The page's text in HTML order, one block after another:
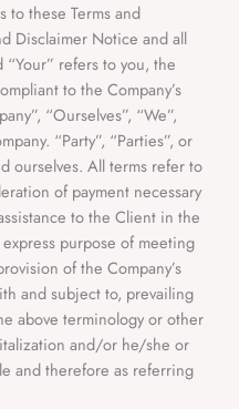
to these Terms and
Disclaimer Notice and all
“Your” refers to you, the
to the Company’s
“Ourselves”, “We”,
“Party”, “Parties”, or
ourselves. All terms refer to
of payment necessary
to the Client in the
purpose of meeting
of the Company’s
and subject to, prevailing
above terminology or other
and/or he/she or
and therefore as referring